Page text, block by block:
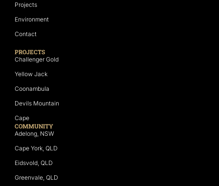
Projects
Environment
Contact
PROJECTS
Challenger Gold
Yellow Jack
Coonambula
Devils Mountain
Cape
COMMUNITY
Adelong, NSW
Cape York, QLD
Eidsvold, QLD
Greenvale, QLD